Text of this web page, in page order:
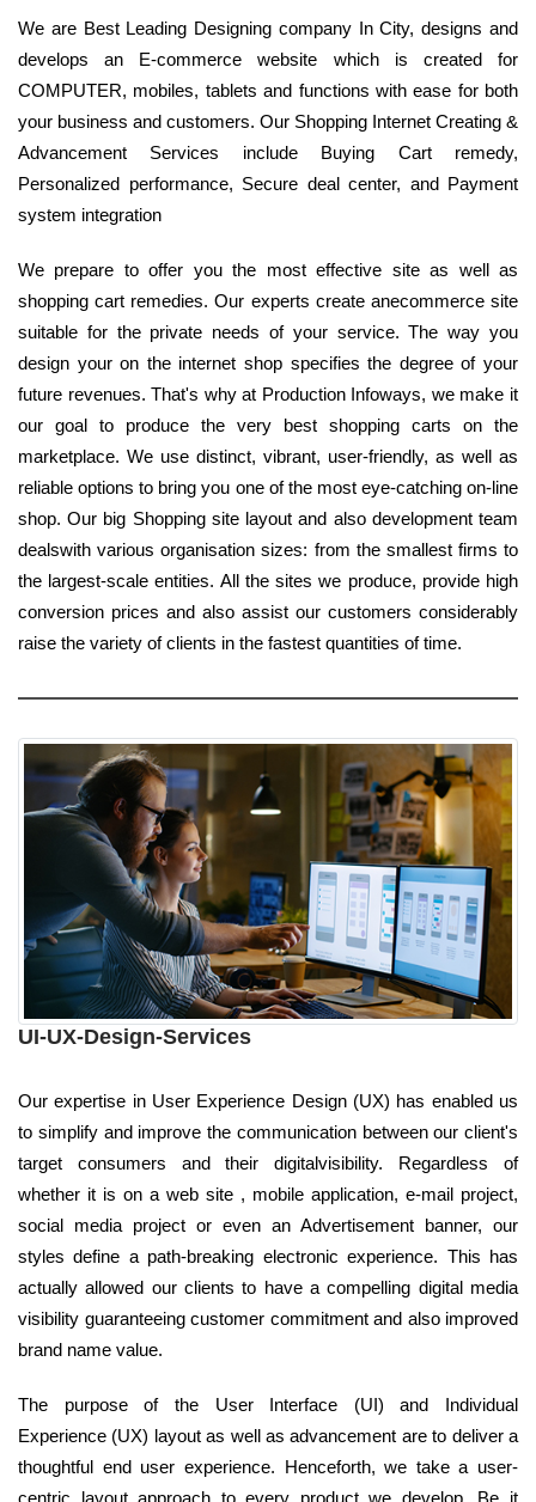
We are Best Leading Designing company In City, designs and
develops an E-commerce website which is created for
COMPUTER, mobiles, tablets and functions with ease for both
your business and customers. Our Shopping Internet Creating &
Advancement Services include Buying Cart remedy,
Personalized performance, Secure deal center, and Payment
system integration
We prepare to offer you the most effective site as well as
shopping cart remedies. Our experts create anecommerce site
suitable for the private needs of your service. The way you
design your on the internet shop specifies the degree of your
future revenues. That's why at Production Infoways, we make it
our goal to produce the very best shopping carts on the
marketplace. We use distinct, vibrant, user-friendly, as well as
reliable options to bring you one of the most eye-catching on-line
shop. Our big Shopping site layout and also development team
dealswith various organisation sizes: from the smallest firms to
the largest-scale entities. All the sites we produce, provide high
conversion prices and also assist our customers considerably
raise the variety of clients in the fastest quantities of time.
UI-UX-Design-Services
Our expertise in User Experience Design (UX) has enabled us
to simplify and improve the communication between our client's
target consumers and their digitalvisibility. Regardless of
whether it is on a web site , mobile application, e-mail project,
social media project or even an Advertisement banner, our
styles define a path-breaking electronic experience. This has
actually allowed our clients to have a compelling digital media
visibility guaranteeing customer commitment and also improved
brand name value.
The purpose of the User Interface (UI) and Individual
Experience (UX) layout as well as advancement are to deliver a
thoughtful end user experience. Henceforth, we take a user-